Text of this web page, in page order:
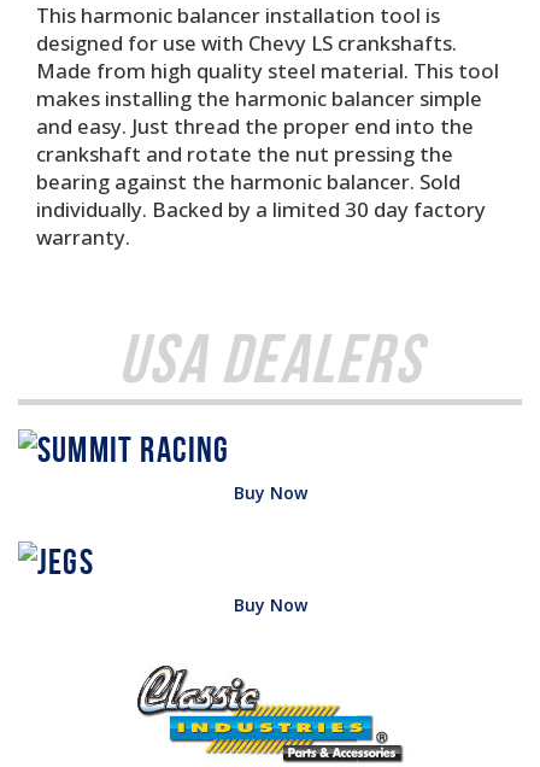
This harmonic balancer installation tool is
designed for use with Chevy LS crankshafts.
Made from high quality steel material. This tool
makes installing the harmonic balancer simple
and easy. Just thread the proper end into the
crankshaft and rotate the nut pressing the
bearing against the harmonic balancer. Sold
individually. Backed by a limited 30 day factory
warranty.
USA Dealers
Buy Now
Buy Now